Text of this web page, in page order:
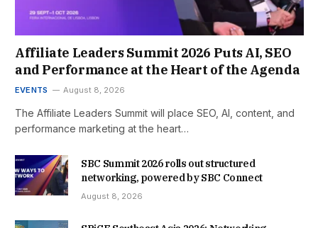
Affiliate Leaders Summit 2026 Puts AI, SEO
and Performance at the Heart of the Agenda
EVENTS August 8, 2026
The Affiliate Leaders Summit will place SEO, AI, content, and
performance marketing at the heart…
SBC Summit 2026 rolls out structured
networking, powered by SBC Connect
August 8, 2026